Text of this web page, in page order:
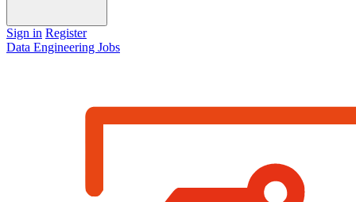
Sign in Register
Data Engineering Jobs